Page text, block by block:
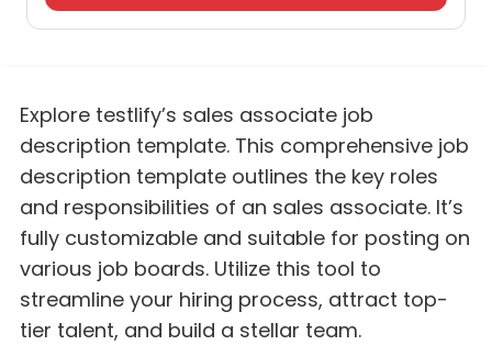
Explore testlify’s sales associate job
description template. This comprehensive job
description template outlines the key roles
and responsibilities of an sales associate. It’s
fully customizable and suitable for posting on
various job boards. Utilize this tool to
streamline your hiring process, attract top-
tier talent, and build a stellar team.